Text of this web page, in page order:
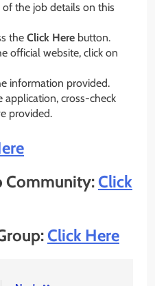
of the job details on this
the Click Here button.
official website, click on
information provided.
application, cross-check
provided.
Community:Click
Click Here